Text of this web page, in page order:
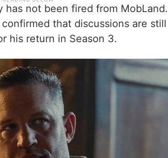
not been fired from MobLand.
that discussions are still
his return in Season 3.